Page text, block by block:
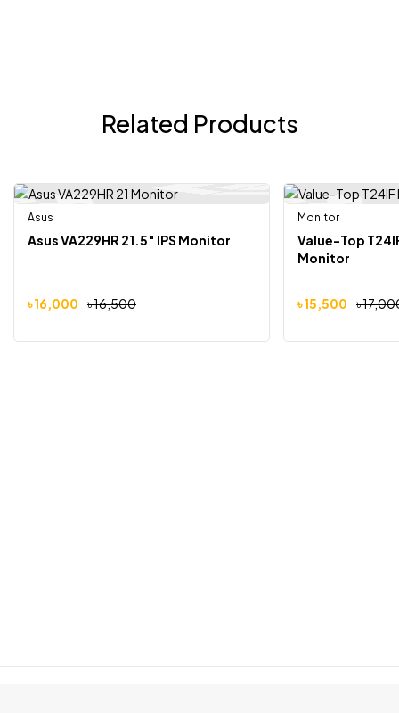
Related Products
Asus
Asus VA229HR 21.5″ IPS Monitor
৳16,500
৳16,000
-9%
Monitor
Value-Top
Monitor
৳
৳15,500